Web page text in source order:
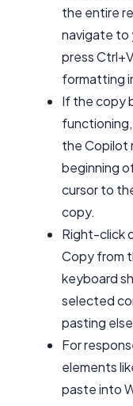
the entire
navigate to
press
formatting
If the copy
the Copilot
beginning
cursor to
copy.
Right-click
Copy from
keyboard
selected
pasting
For
elements
paste into